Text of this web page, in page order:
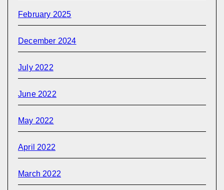
February 2025
December 2024
July 2022
June 2022
May 2022
April 2022
March 2022